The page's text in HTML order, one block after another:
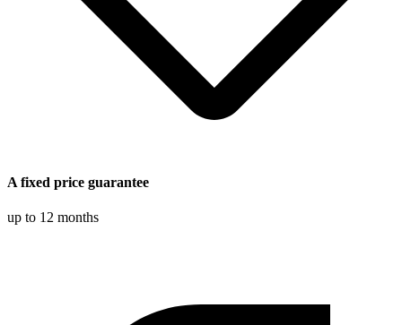
A fixed price guarantee
up to 12 months